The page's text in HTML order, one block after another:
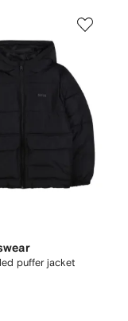
puffer jacket